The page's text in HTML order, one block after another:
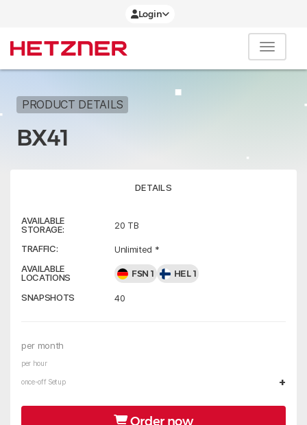
Login
PRODUCT DETAILS
BX41
DETAILS
AVAILABLE
STORAGE:
20 TB
TRAFFIC:
Unlimited *
AVAILABLE
LOCATIONS
FSN 1 HEL 1
SNAPSHOTS 40
per month
per hour
once-off Setup +
Order now